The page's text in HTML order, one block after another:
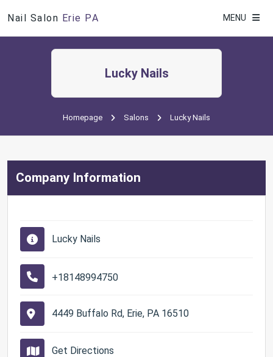
Nail Salon Erie PA MENU
Lucky Nails
Homepage Salons Lucky Nails
Company Information
Lucky Nails
+18148994750
4449 Buffalo Rd, Erie, PA 16510
Get Directions